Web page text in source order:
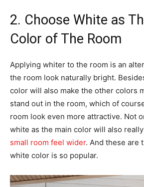
2. Choose White as
Color of The Room
Applying whiter to the room is an
the room look naturally bright.
color will also make the other colors
stand out in the room, which of
room look even more attractive. Not
white as the main color will also
small room feel wider. And these are
white color is so popular.